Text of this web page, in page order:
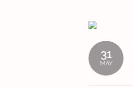
31
MAY